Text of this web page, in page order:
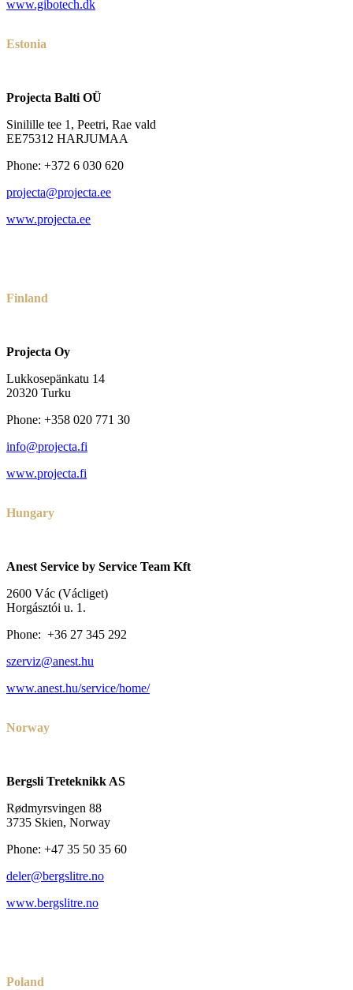
www.gibotech.dk
Estonia
Projecta Balti OÜ
Sinilille tee 1, Peetri, Rae vald
EE75312 HARJUMAA
Phone: +372 6 030 620
projecta@projecta.ee
www.projecta.ee
Finland
Projecta Oy
Lukkosepänkatu 14
20320 Turku
Phone: +358 020 771 30
info@projecta.fi
www.projecta.fi
Hungary
Anest Service by Service Team Kft
2600 Vác (Václiget)
Horgásztói u. 1.
Phone: +36 27 345 292
szerviz@anest.hu
www.anest.hu/service/home/
Norway
Bergsli Treteknikk AS
Rødmyrsvingen 88
3735 Skien, Norway
Phone: +47 35 50 35 60
deler@bergslitre.no
www.bergslitre.no
Poland